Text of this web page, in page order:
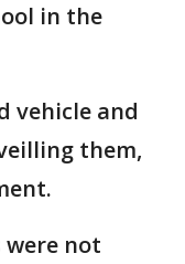
in the
vehicle and
them,
were not